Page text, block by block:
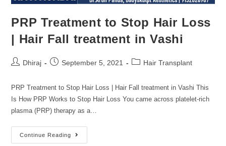
PRP Treatment to Stop Hair Loss
| Hair Fall treatment in Vashi
Dhiraj September 5, 2021 Hair Transplant
PRP Treatment to Stop Hair Loss | Hair Fall treatment in Vashi This
Is How PRP Works to Stop Hair Loss You came across platelet-rich
plasma (PRP) therapy as a…
Continue Reading